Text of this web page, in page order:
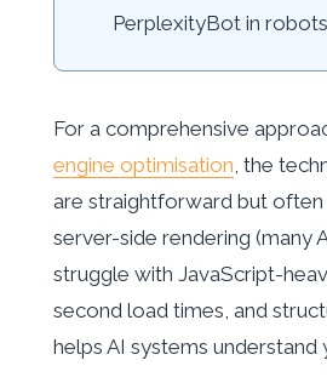
PerplexityBot in
For a comprehensive
engine optimisation , the
are straightforward but
server-side rendering (many
struggle with JavaScript-
second load times, and
helps AI systems understand